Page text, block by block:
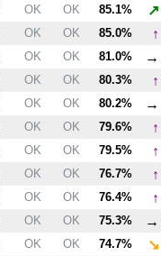
OK OK 85.1% ↗
OK OK 85.0% ↑
OK OK 81.0% →
OK OK 80.3% ↑
OK OK 80.2% →
OK OK 79.6% ↑
OK OK 79.5% ↑
OK OK 76.7% ↑
OK OK 76.4% ↑
OK OK 75.3% →
OK OK 74.7% ↘